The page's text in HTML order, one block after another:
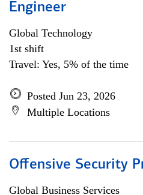
Engineer
Global Technology
1st shift
Travel: Yes, 5% of the time
Posted Jun 23, 2026
Multiple Locations
Offensive Security
Global Business Services